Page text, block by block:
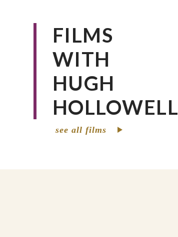
FILMS
WITH
HUGH
HOLLOWELL
see all films